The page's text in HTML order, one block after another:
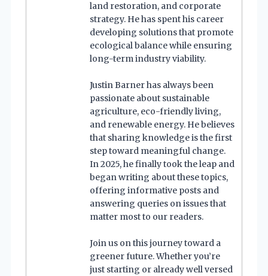
land restoration, and corporate
strategy. He has spent his career
developing solutions that promote
ecological balance while ensuring
long-term industry viability.
Justin Barner has always been
passionate about sustainable
agriculture, eco-friendly living,
and renewable energy. He believes
that sharing knowledge is the first
step toward meaningful change.
In 2025, he finally took the leap and
began writing about these topics,
offering informative posts and
answering queries on issues that
matter most to our readers.
Join us on this journey toward a
greener future. Whether you’re
just starting or already well versed